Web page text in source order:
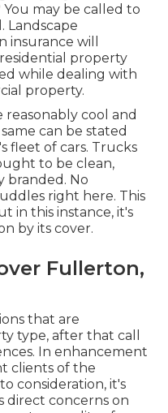
may be called to
Landscape
insurance will
property
while dealing with
property.
reasonably cool and
can be stated
fleet of cars. Trucks
to be clean,
branded. No
right here. This
in this instance, it's
by its cover.
Fullerton,
that are
type, after that call
In enhancement
clients of the
consideration, it's
direct concerns on